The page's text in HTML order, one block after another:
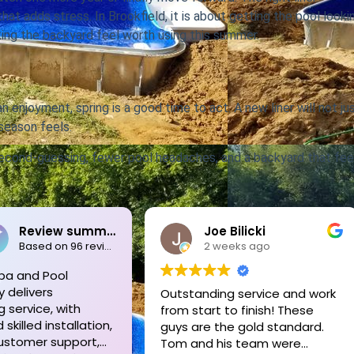
adds stress. In Brookfield, it is about getting the pool
the backyard feel worth using this summer.
enjoyment, spring is a good time to act. A new liner will not
feels.
guessing, fewer pool headaches, and a backyard that
Joe Bilicki
2 weeks ago
Outstanding service and work
from start to finish! These
guys are the gold standard.
Tom and his team were
Pete
Tom and his crew
unmatched!! We
new liner replaced
old in-ground pool.